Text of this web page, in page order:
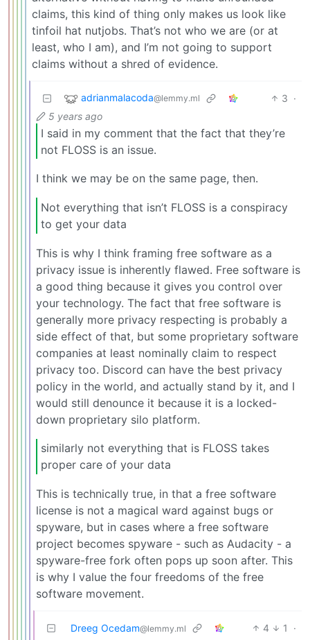
claims, this kind of thing only makes us look like
tinfoil hat nutjobs. That’s not who we are (or at
least, who I am), and I’m not going to support
claims without a shred of evidence.
adrianmalacoda@lemmy.ml 3 ·
5 years ago
I said in my comment that the fact that they’re
not FLOSS is an issue.
I think we may be on the same page, then.
Not everything that isn’t FLOSS is a conspiracy
to get your data
This is why I think framing free software as a
privacy issue is inherently flawed. Free software is
a good thing because it gives you control over
your technology. The fact that free software is
generally more privacy respecting is probably a
side effect of that, but some proprietary software
companies at least nominally claim to respect
privacy too. Discord can have the best privacy
policy in the world, and actually stand by it, and I
would still denounce it because it is a locked-
down proprietary silo platform.
similarly not everything that is FLOSS takes
proper care of your data
This is technically true, in that a free software
license is not a magical ward against bugs or
spyware, but in cases where a free software
project becomes spyware - such as Audacity - a
spyware-free fork often pops up soon after. This
is why I value the four freedoms of the free
software movement.
Dreeg Ocedam@lemmy.ml 4 1
·